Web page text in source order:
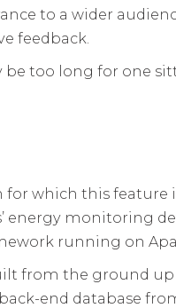
to a wider
feedback.
too long for one
which this
energy monitoring
running on
from the ground up
end database